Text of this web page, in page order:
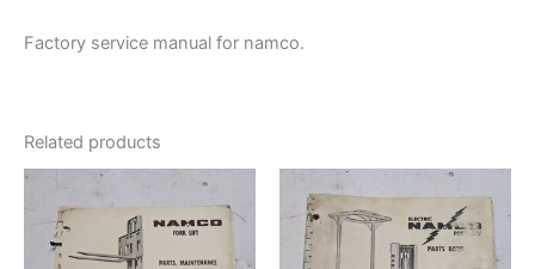
Factory service manual for namco.
Related products